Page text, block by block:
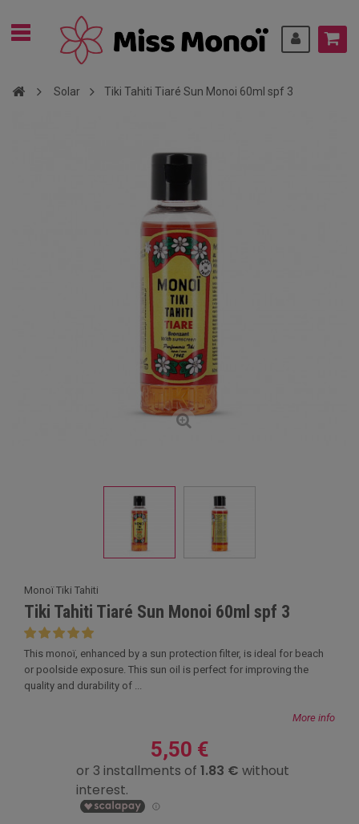
Solar Tiki Tahiti Tiaré Sun Monoi 60ml spf 3
Monoï Tiki Tahiti
Tiki Tahiti Tiaré Sun Monoi 60ml spf 3
This monoï, enhanced by a sun protection filter, is ideal for beach
or poolside exposure. This sun oil is perfect for improving the
quality and durability of ...
More info
5,50 €